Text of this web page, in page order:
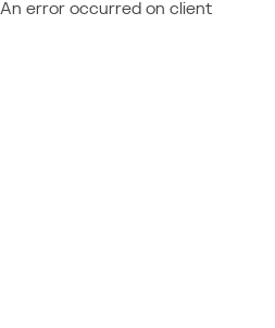
An error occurred on client